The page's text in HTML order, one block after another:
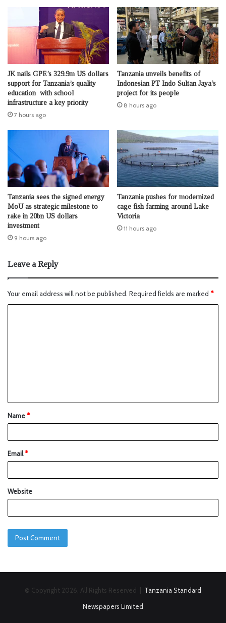
JK nails GPE’s 329.9m US dollars
support for Tanzania’s quality
education with school
infrastructure a key priority
7 hours ago
Tanzania unveils benefits of
Indonesian PT Indo Sultan Jaya’s
project for its people
8 hours ago
Tanzania sees the signed energy
MoU as strategic milestone to
rake in 20bn US dollars
investment
9 hours ago
Tanzania pushes for modernized
cage fish farming around Lake
Victoria
11 hours ago
Leave a Reply
Your email address will not be published. Required fields are marked *
Name*
Email*
Website
© Copyright 2026, All Rights Reserved | Tanzania Standard
Newspapers Limited